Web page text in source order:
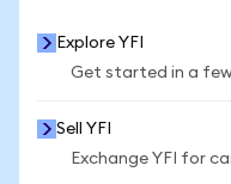
Explore YFI
Get started in a
Sell YFI
Exchange YFI for